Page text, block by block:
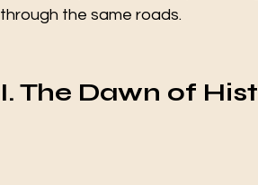
through the same roads.
I. The Dawn of